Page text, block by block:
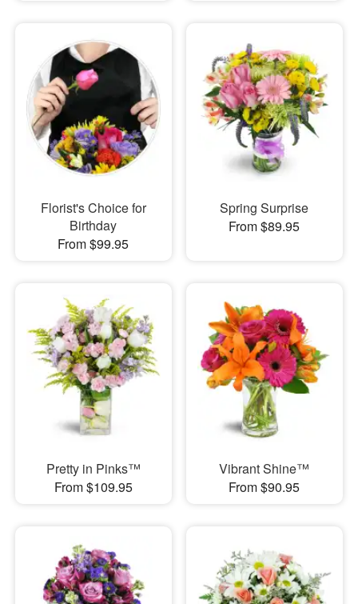
Florist's Choice for
Birthday
From $99.95
Spring Surprise
From $89.95
Pretty in Pinks™
From $109.95
Vibrant Shine™
From $90.95